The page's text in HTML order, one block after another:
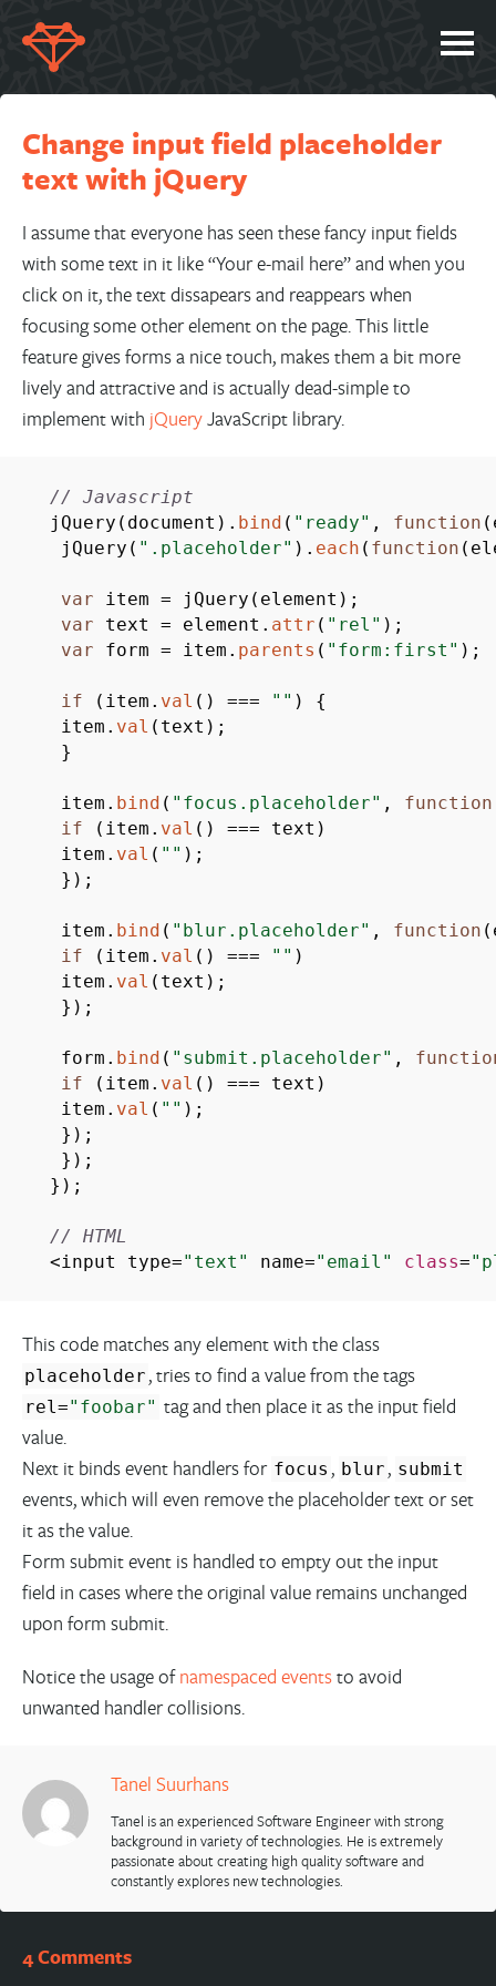
SERVICES
PORTFOLIO
ABOUT
JOBS
BLOG
CONTACT
Change input field placeholder
text with jQuery
I assume that everyone has seen these fancy input fields
with some text in it like “Your e-mail here” and when you
click on it, the text dissapears and reappears when
focusing some other element on the page. This little
feature gives forms a nice touch, makes them a bit more
lively and attractive and is actually dead-simple to
implement with jQueryJavaScript library.
// Javascript
jQuery ( document ) . bind ( "ready" , function (
jQuery ( ".placeholder" ) . each ( function (
var item = jQuery ( element ) ;
var text = element. attr ( "rel" ) ;
var form = item. parents ( "form:first" ) ;
if ( item. val ( ) === "" )
{
item. val ( text ) ;
}
item. bind ( "focus.placeholder" , function
if
( item. val ( ) === text )
item. val ( "" ) ;
} ) ;
item. bind ( "blur.placeholder" , function (
if
( item. val ( ) === "" )
item. val ( text ) ;
} ) ;
form. bind ( "submit.placeholder" ,
if
( item. val ( ) === text )
item. val ( "" ) ;
} ) ;
} ) ;
} ) ;
// HTML
<input type="text" name="email" class=
This code matches any element with the class
placeholder, tries to find a value from the tags
rel="foobar" tag and then place it as the input field
value.
Next it binds event handlers for focus , blur, submit
events, which will even remove the placeholder text or set
it as the value.
Form submit event is handled to empty out the input
field in cases where the original value remains unchanged
upon form submit.
Notice the usage ofnamespaced eventsto avoid
unwanted handler collisions.
Tanel Suurhans
Tanel is an experienced Software Engineer with strong
background in variety of technologies. He is extremely
passionate about creating high quality software and
constantly explores new technologies.
4 Comments